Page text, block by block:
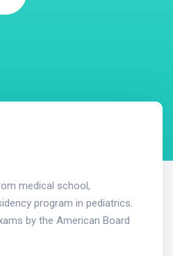
medical school,
program in pediatrics.
by the American Board